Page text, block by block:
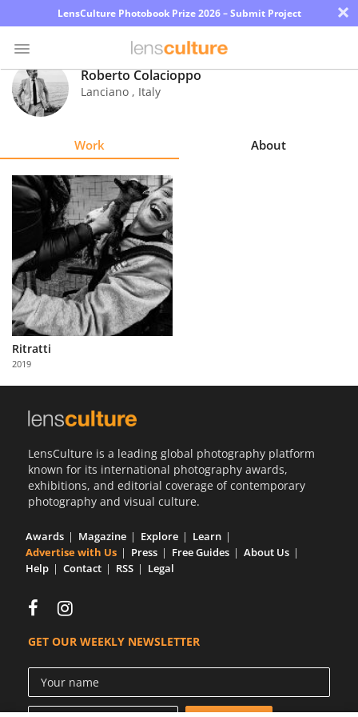
LensCulture Photobook Prize 2026 – Submit Project ×
Photo
Contest
Explore
Learn
About
Us
Partner
with
Us
Roberto Colacioppo
Lanciano , Italy
Work About
Ritratti
2019
LensCulture is a leading global photography platform
known for its international photography awards,
exhibitions, and editorial coverage of contemporary
photography and visual culture.
Awards Magazine Explore
Learn
Advertise with Us
Press Free Guides
About Us
Help
Contact RSS Legal
GET OUR WEEKLY NEWSLETTER